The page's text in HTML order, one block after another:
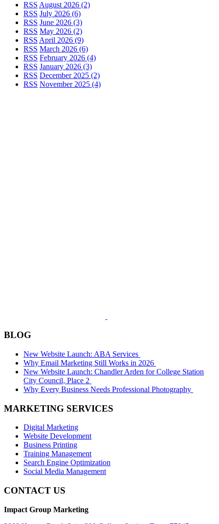
RSS August 2026 (2)
RSS July 2026 (6)
RSS June 2026 (3)
RSS May 2026 (2)
RSS April 2026 (9)
RSS March 2026 (6)
RSS February 2026 (4)
RSS January 2026 (3)
RSS December 2025 (2)
RSS November 2025 (4)
BLOG
New Website Launch: ABA Services
Why Email Marketing Still Works in 2026
New Website Launch: Chandler Arden for College Station
City Council, Place 2
Why Every Business Needs Professional Photography
MARKETING SERVICES
Digital Marketing
Website Development
Business Printing
Training Management
Search Engine Optimization
Social Media Management
CONTACT US
Impact Group Marketing